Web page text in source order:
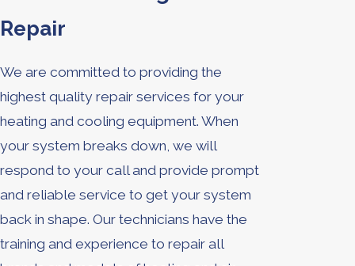
Repair
We are committed to providing the
highest quality repair services for your
heating and cooling equipment. When
your system breaks down, we will
respond to your call and provide prompt
and reliable service to get your system
back in shape. Our technicians have the
training and experience to repair all